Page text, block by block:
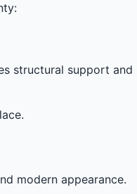
structural support
modern appearance.